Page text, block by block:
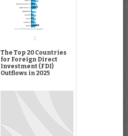
The Top 20 Countries
for Foreign Direct
Investment (FDI)
Outflows in 2025